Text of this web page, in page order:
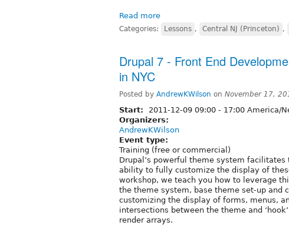
Read more
Categories: Lessons , Central NJ (Princeton) ,
Drupal 7 - Front End
in NYC
Posted by AndrewKWilson on November 17,
Start: 2011-12-09 09:00 - 17:00 America/
Organizers:
AndrewKWilson
Event type:
Training (free or commercial)
Drupal’s powerful theme system
ability to fully customize the display of
workshop, we teach you how to leverage
the theme system, base theme set-up and
customizing the display of forms, menus,
intersections between the theme and
render arrays.